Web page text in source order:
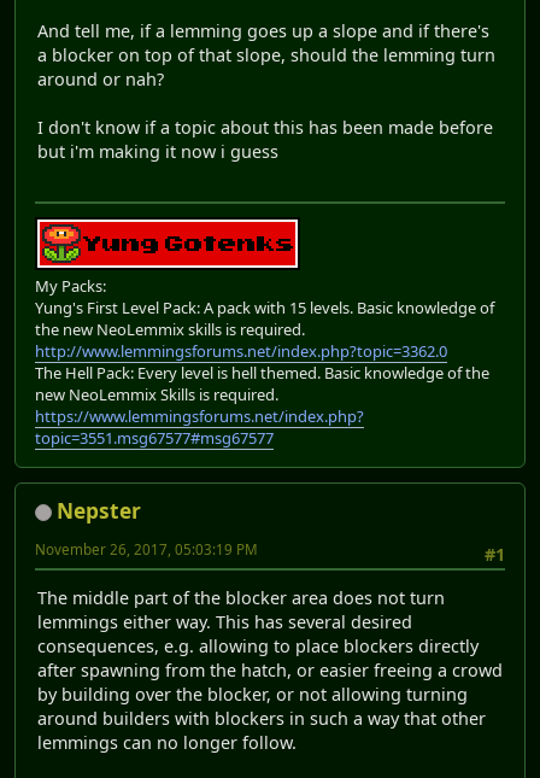
And tell me, if a lemming goes up a slope and if there's
a blocker on top of that slope, should the lemming turn
around or nah?
I don't know if a topic about this has been made before
but i'm making it now i guess
My Packs:
Yung's First Level Pack: A pack with 15 levels. Basic knowledge of
the new NeoLemmix skills is required.
http://www.lemmingsforums.net/index.php?topic=3362.0
The Hell Pack: Every level is hell themed. Basic knowledge of the
new NeoLemmix Skills is required.
https://www.lemmingsforums.net/index.php?
topic=3551.msg67577#msg67577
Nepster
#1
November 26, 2017, 05:03:19 PM
The middle part of the blocker area does not turn
lemmings either way. This has several desired
consequences, e.g. allowing to place blockers directly
after spawning from the hatch, or easier freeing a crowd
by building over the blocker, or not allowing turning
around builders with blockers in such a way that other
lemmings can no longer follow.